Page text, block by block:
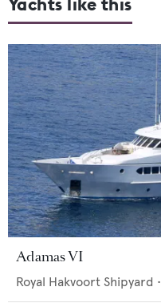
Adamas VI
Royal Hakvoort Shipyard •